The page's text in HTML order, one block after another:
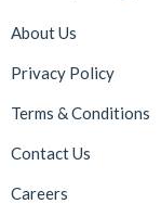
About Us
Privacy Policy
Terms & Conditions
Contact Us
Careers